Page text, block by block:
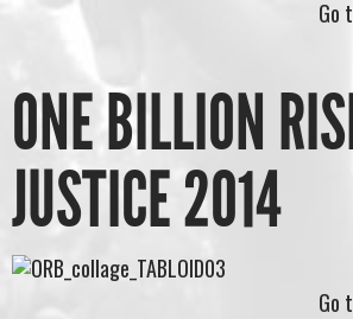
Go
ONE BILLION
JUSTICE 2014
Go